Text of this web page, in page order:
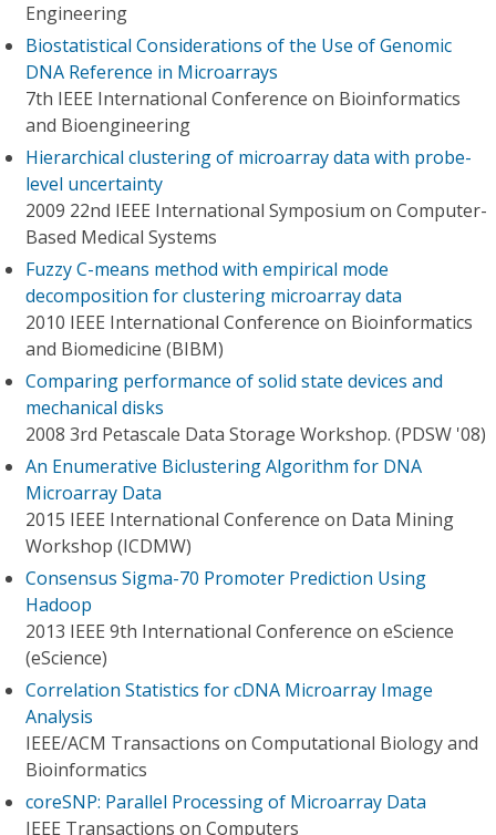
Engineering
Biostatistical Considerations of the Use of Genomic
DNA Reference in Microarrays
7th IEEE International Conference on Bioinformatics
and Bioengineering
Hierarchical clustering of microarray data with probe-
level uncertainty
2009 22nd IEEE International Symposium on Computer-
Based Medical Systems
Fuzzy C-means method with empirical mode
decomposition for clustering microarray data
2010 IEEE International Conference on Bioinformatics
and Biomedicine (BIBM)
Comparing performance of solid state devices and
mechanical disks
2008 3rd Petascale Data Storage Workshop. (PDSW '08)
An Enumerative Biclustering Algorithm for DNA
Microarray Data
2015 IEEE International Conference on Data Mining
Workshop (ICDMW)
Consensus Sigma-70 Promoter Prediction Using
Hadoop
2013 IEEE 9th International Conference on eScience
(eScience)
Correlation Statistics for cDNA Microarray Image
Analysis
IEEE/ACM Transactions on Computational Biology and
Bioinformatics
coreSNP: Parallel Processing of Microarray Data
IEEE Transactions on Computers